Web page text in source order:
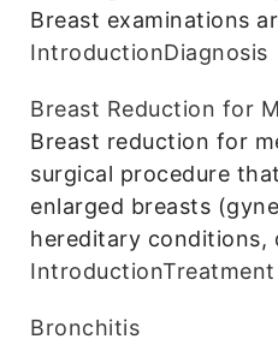
Breast examinations
IntroductionDiagnosis
Breast Reduction for
Breast reduction for
surgical procedure
enlarged breasts
hereditary conditions,
IntroductionTreatment
Bronchitis